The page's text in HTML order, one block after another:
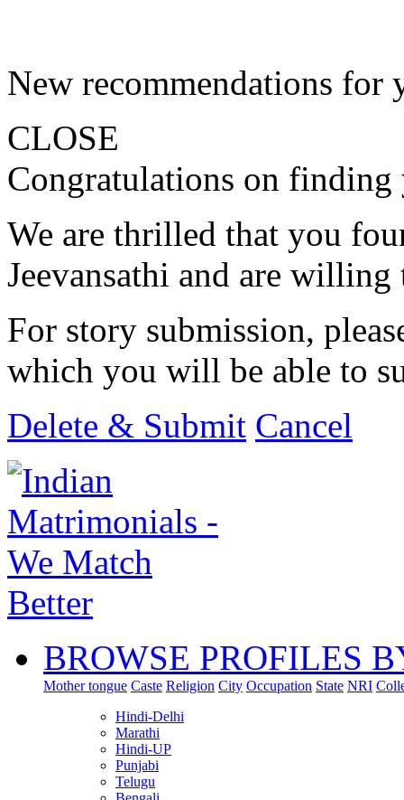
New recommendations for
CLOSE
Congratulations on finding
We are thrilled that you
Jeevansathi and are
For story submission,
which you will be able to
Delete & Submit Cancel
BROWSE PROFILES
Mother tongue Caste Religion City Occupation State NRI
Hindi-Delhi
Marathi
Hindi-UP
Punjabi
Telugu